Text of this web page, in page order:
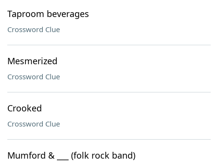
Taproom beverages
Crossword Clue
Mesmerized
Crossword Clue
Crooked
Crossword Clue
Mumford & ___ (folk rock band)